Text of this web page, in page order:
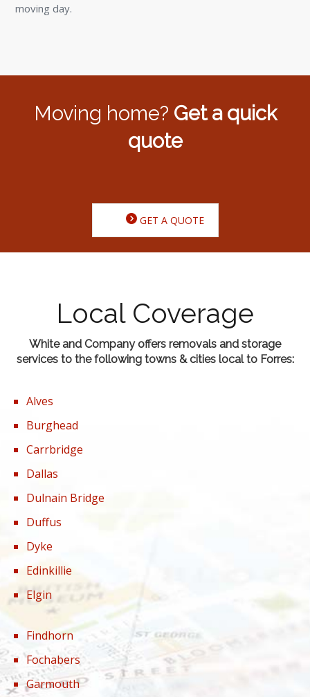
moving day.
Moving home? Get a quick
quote
GET A QUOTE
Local Coverage
White and Company offers removals and storage
services to the following towns & cities local to Forres:
Alves
Burghead
Carrbridge
Dallas
Dulnain Bridge
Duffus
Dyke
Edinkillie
Elgin
Findhorn
Fochabers
Garmouth